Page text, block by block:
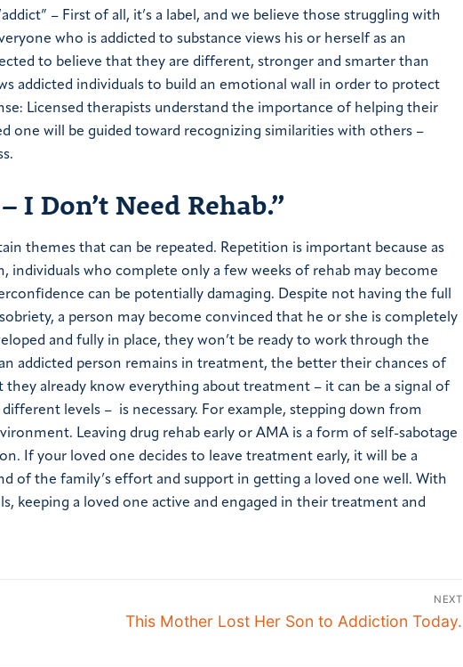
– First of all, it’s a label, and we believe those struggling with
who is addicted to substance views his or herself as an
to believe that they are different, stronger and smarter than
addicted individuals to build an emotional wall in order to protect
Licensed therapists understand the importance of helping their
one will be guided toward recognizing similarities with others –
Don’t Need Rehab.”
themes that can be repeated. Repetition is important because as
individuals who complete only a few weeks of rehab may become
can be potentially damaging. Despite not having the full
a person may become convinced that he or she is completely
and fully in place, they won’t be ready to work through the
addicted person remains in treatment, the better their chances of
already know everything about treatment – it can be a signal of
levels – is necessary. For example, stepping down from
Leaving drug rehab early or AMA is a form of self-sabotage
If your loved one decides to leave treatment early, it will be a
of the family’s effort and support in getting a loved one well. With
keeping a loved one active and engaged in their treatment and
NEXT
This Mother Lost Her Son to Addiction Today.